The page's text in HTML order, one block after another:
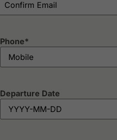
Phone*
Departure Date